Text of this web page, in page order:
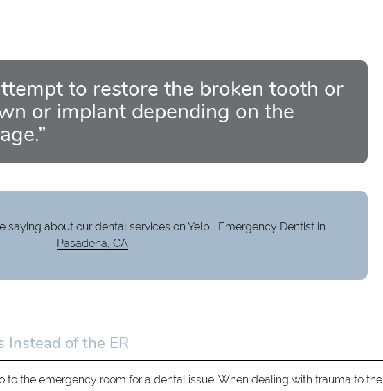
to restore the broken tooth or
or implant depending on the
saying about our dental services on Yelp:
Emergency Dentist in
Pasadena, CA
Instead of the ER
to the emergency room for a dental issue. When dealing with trauma to the